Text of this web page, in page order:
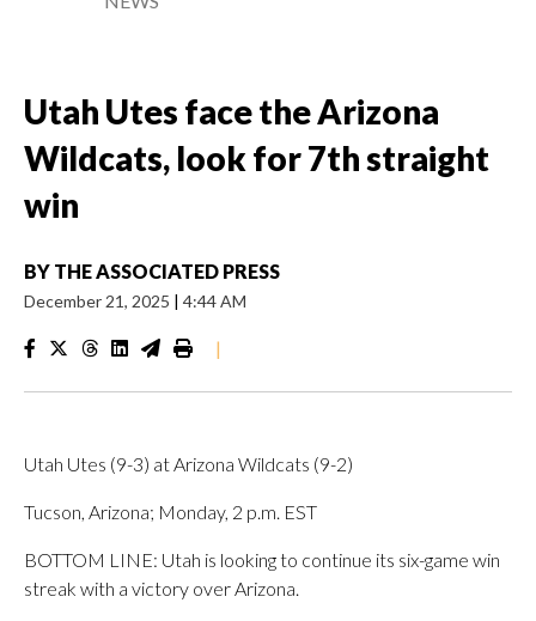
Utah Utes face the Arizona
Wildcats, look for 7th straight
win
BY THE ASSOCIATED PRESS
December 21, 2025 | 4:44 AM
|
Utah Utes (9-3) at Arizona Wildcats (9-2)
Tucson, Arizona; Monday, 2 p.m. EST
BOTTOM LINE: Utah is looking to continue its six-game win
streak with a victory over Arizona.